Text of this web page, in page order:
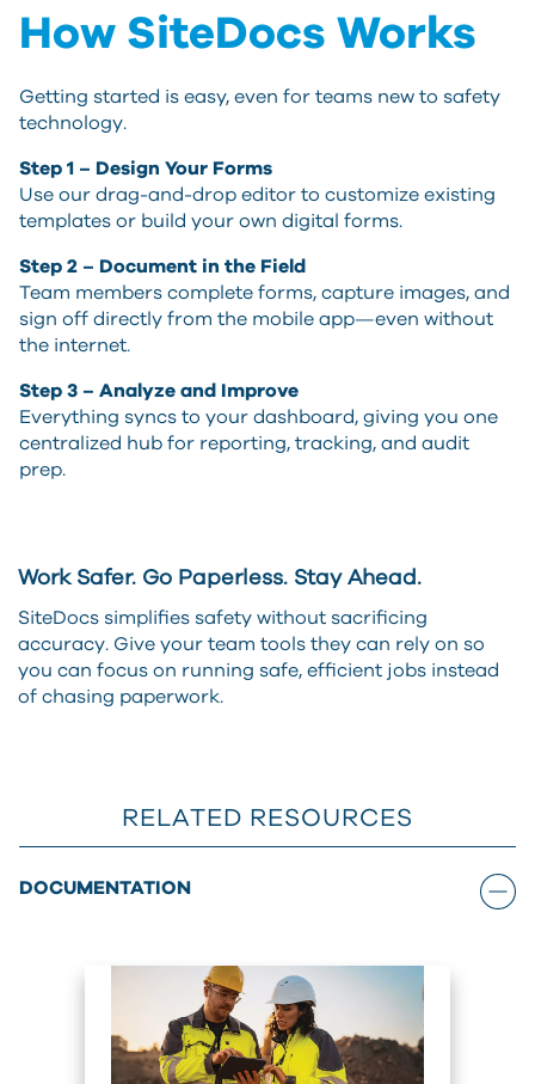
How SiteDocs Works
Getting started is easy, even for teams new to safety
technology.
Step 1 – Design Your Forms
Use our drag-and-drop editor to customize existing
templates or build your own digital forms.
Step 2 – Document in the Field
Team members complete forms, capture images, and
sign off directly from the mobile app—even without
the internet.
Step 3 – Analyze and Improve
Everything syncs to your dashboard, giving you one
centralized hub for reporting, tracking, and audit
prep.
Work Safer. Go Paperless. Stay Ahead.
SiteDocs simplifies safety without sacrificing
accuracy. Give your team tools they can rely on so
you can focus on running safe, efficient jobs instead
of chasing paperwork.
RELATED RESOURCES
DOCUMENTATION